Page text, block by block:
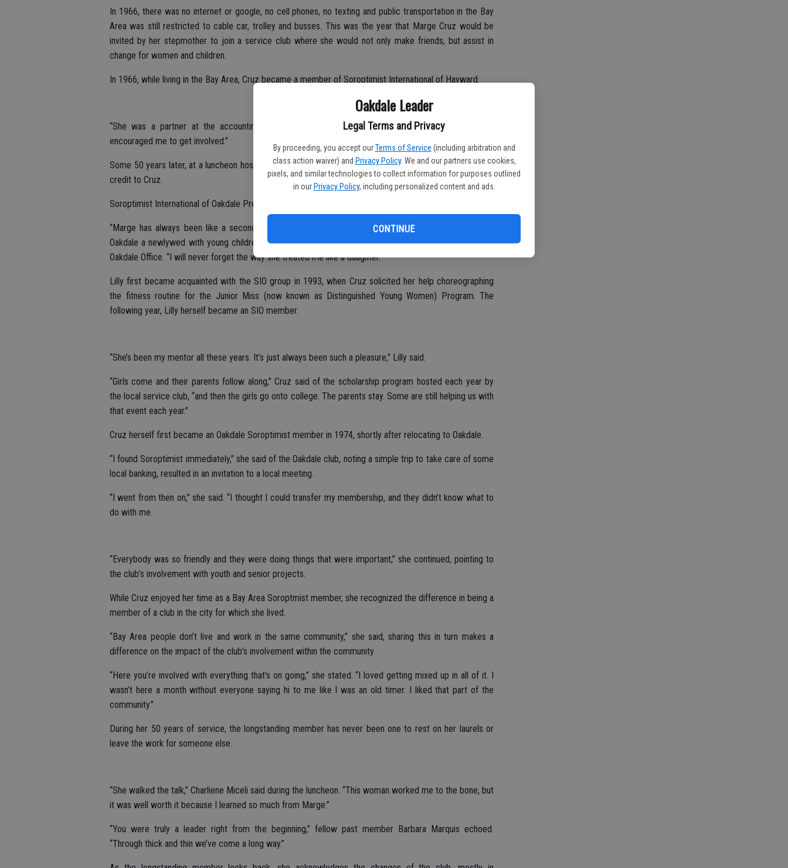
Oakdale Leader
Legal Terms and Privacy
By proceeding, you accept our Terms of Service (including arbitration and
class action waiver) and Privacy Policy. We and our partners use cookies,
pixels, and similar technologies to collect information for purposes outlined
in our Privacy Policy, including personalized content and ads.
CONTINUE
In 1966, there was no internet or google, no cell phones, no texting and public transportation in the Bay
Area was still restricted to cable car, trolley and busses. This was the year that Marge Cruz would be
invited by her stepmother to join a service club where she would not only make friends, but assist in
change for women and children.
In 1966, while living in the Bay Area, Cruz became a member of Soroptimist International of Hayward.
“She was a partner at the accounting firm I worked at,” Cruz said of her stepmother, “and she
encouraged me to get involved.”
Some 50 years later, at a luncheon hosted in honor of her service, many Oakdale women gave the same
credit to Cruz.
Soroptimist International of Oakdale President Nancy Lilly was one such member.
“Marge has always been like a second mom to me,” Lilly shared with the group, noting relocating to
Oakdale a newlywed with young children, the two first became acquainted while working at the City of
Oakdale Office. “I will never forget the way she treated me like a daughter.”
Lilly first became acquainted with the SIO group in 1993, when Cruz solicited her help choreographing
the fitness routine for the Junior Miss (now known as Distinguished Young Women) Program. The
following year, Lilly herself became an SIO member.
“She’s been my mentor all these years. It’s just always been such a pleasure,” Lilly said.
“Girls come and their parents follow along,” Cruz said of the scholarship program hosted each year by
the local service club, “and then the girls go onto college. The parents stay. Some are still helping us with
that event each year.”
Cruz herself first became an Oakdale Soroptimist member in 1974, shortly after relocating to Oakdale.
“I found Soroptimist immediately,” she said of the Oakdale club, noting a simple trip to take care of some
local banking, resulted in an invitation to a local meeting.
“I went from then on,” she said. “I thought I could transfer my membership, and they didn’t know what to
do with me.
“Everybody was so friendly and they were doing things that were important,” she continued, pointing to
the club’s involvement with youth and senior projects.
While Cruz enjoyed her time as a Bay Area Soroptmist member, she recognized the difference in being a
member of a club in the city for which she lived.
“Bay Area people don’t live and work in the same community,” she said, sharing this in turn makes a
difference on the impact of the club’s involvement within the community.
“Here you’re involved with everything that’s on going,” she stated. “I loved getting mixed up in all of it. I
wasn’t here a month without everyone saying hi to me like I was an old timer. I liked that part of the
community.”
During her 50 years of service, the longstanding member has never been one to rest on her laurels or
leave the work for someone else.
“She walked the talk,” Charliene Miceli said during the luncheon. “This woman worked me to the bone, but
it was well worth it because I learned so much from Marge.”
“You were truly a leader right from the beginning,” fellow past member Barbara Marquis echoed.
“Through thick and thin we’ve come a long way.”